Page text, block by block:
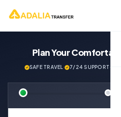
Plan Your
SAFE TRAVEL· 7/24 SUPPORT·